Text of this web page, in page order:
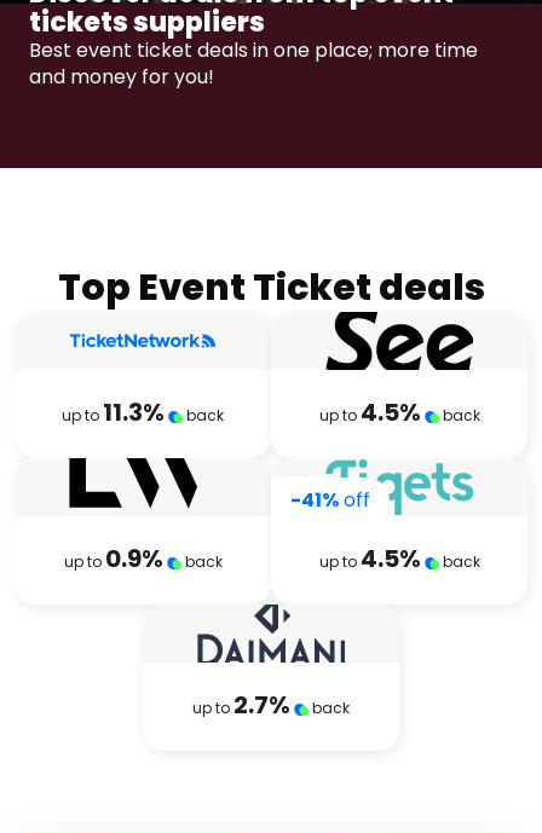
Software
Travel See all shops
tickets suppliers
Best event ticket deals in one place; more time
and money for you!​​
Top Event Ticket deals
up to 11.3% back up to 4.5% back
up to 0.9% back
-41%off
up to 4.5% back
up to 2.7% back